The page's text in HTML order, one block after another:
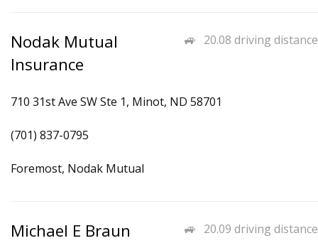
20.08 driving distance
Nodak Mutual
Insurance
710 31st Ave SW Ste 1, Minot, ND 58701
(701) 837-0795
Foremost, Nodak Mutual
20.09 driving distance
Michael E Braun